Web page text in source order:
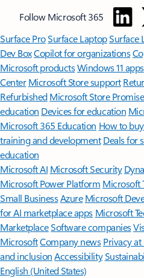
Follow Microsoft 365
Surface ProSurface LaptopSurface
Dev BoxCopilot for organizations
Microsoft productsWindows 11 apps
Center Microsoft Store support
Refurbished Microsoft Store Promise
education Devices for education
Microsoft 365 Education How to
training and development Deals for
education
Microsoft AI Microsoft Security
Microsoft Power Platform Microsoft
Small BusinessAzure Microsoft
for AI marketplace apps Microsoft
MarketplaceSoftware companies
MicrosoftCompany news Privacy
and inclusion Accessibility
English (United States)